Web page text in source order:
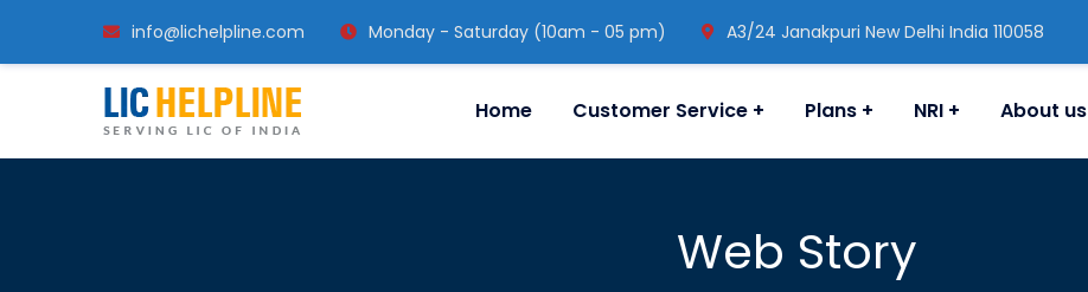
info@lichelpline.com Monday - Saturday (10am - 05 pm) A3/24 Janakpuri New Delhi India 110058
Home Customer Service Plans NRI About us
Web Story